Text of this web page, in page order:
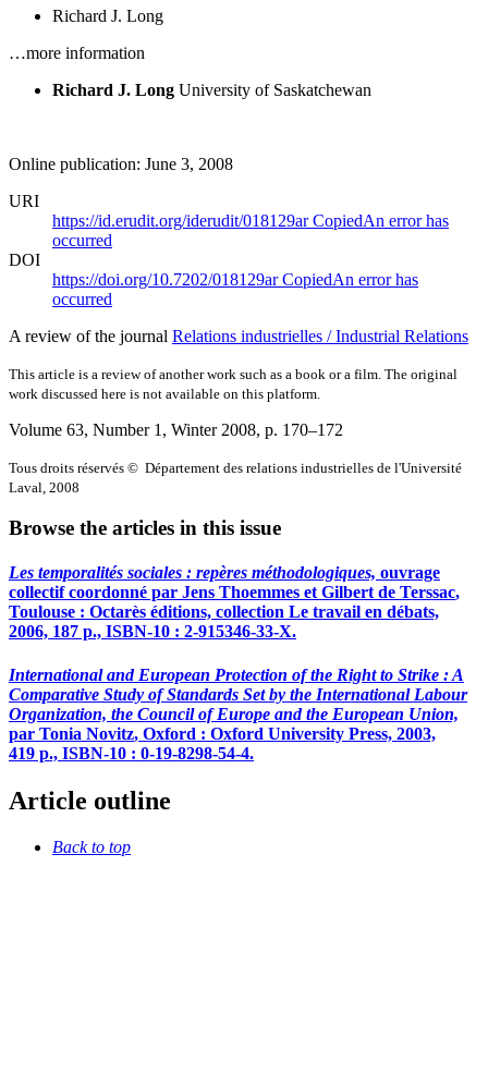
Richard J. Long
…more information
Richard J. Long University of Saskatchewan
Online publication: June 3, 2008
URI
https://id.erudit.org/iderudit/018129arCopiedAn error has
occurred
DOI
https://doi.org/10.7202/018129arCopiedAn error has
occurred
A review of the journal Relations industrielles / Industrial Relations
This article is a review of another work such as a book or a film. The original
work discussed here is not available on this platform.
Volume 63, Number 1, Winter 2008, p. 170–172
Tous droits réservés © Département des relations industrielles de l'Université
Laval, 2008
Browse the articles in this issue
Les temporalités sociales : repères méthodologiques, ouvrage
collectif coordonné par Jens Thoemmes et Gilbertde Terssac,
Toulouse : Octarès éditions, collection Le travail en débats,
2006, 187 p., ISBN-10 : 2-915346-33-X.
International and European Protection of the Right to Strike : A
Comparative Study of Standards Set by the International Labour
Organization, the Council of Europe and the European Union,
par Tonia Novitz, Oxford : Oxford University Press, 2003,
419 p., ISBN-10 : 0-19-8298-54-4.
Article outline
Back to top